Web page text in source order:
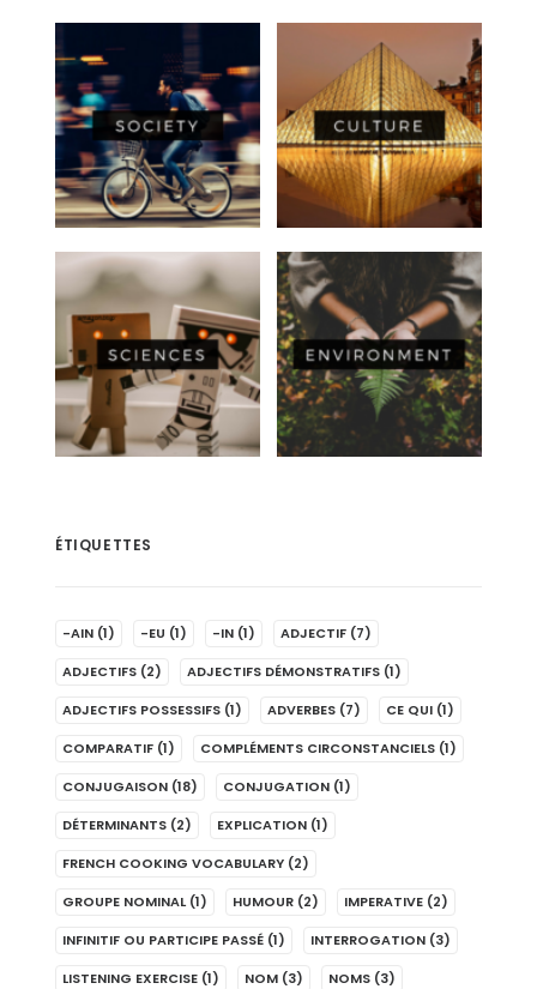
ÉTIQUETTES
-AIN (1) -EU (1) -IN (1) ADJECTIF (7)
ADJECTIFS (2) ADJECTIFS DÉMONSTRATIFS (1)
ADJECTIFS POSSESSIFS (1) ADVERBES (7) CE QUI (1)
COMPARATIF (1) COMPLÉMENTS CIRCONSTANCIELS (1)
CONJUGAISON (18) CONJUGATION (1)
DÉTERMINANTS (2) EXPLICATION (1)
FRENCH COOKING VOCABULARY (2)
GROUPE NOMINAL (1) HUMOUR (2) IMPERATIVE (2)
INFINITIF OU PARTICIPE PASSÉ (1) INTERROGATION (3)
LISTENING EXERCISE (1) NOM (3) NOMS (3)